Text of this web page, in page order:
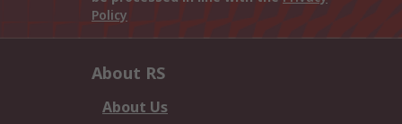
Policy
About RS
About Us